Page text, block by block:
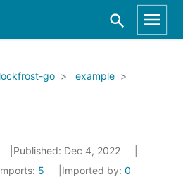
go
example
Published: Dec 4, 2022
5 Imported by: 0